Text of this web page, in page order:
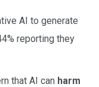
AI to generate
reporting they
that AI can harm